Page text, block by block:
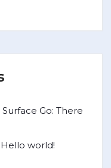
Go: There
Hello world!